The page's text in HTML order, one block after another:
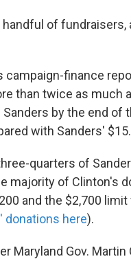
handful of
campaign-finance
than twice as much
by the end of
with Sanders'
quarters of
majority of Clinton's
and the $2,700
donations here).
Maryland Gov.